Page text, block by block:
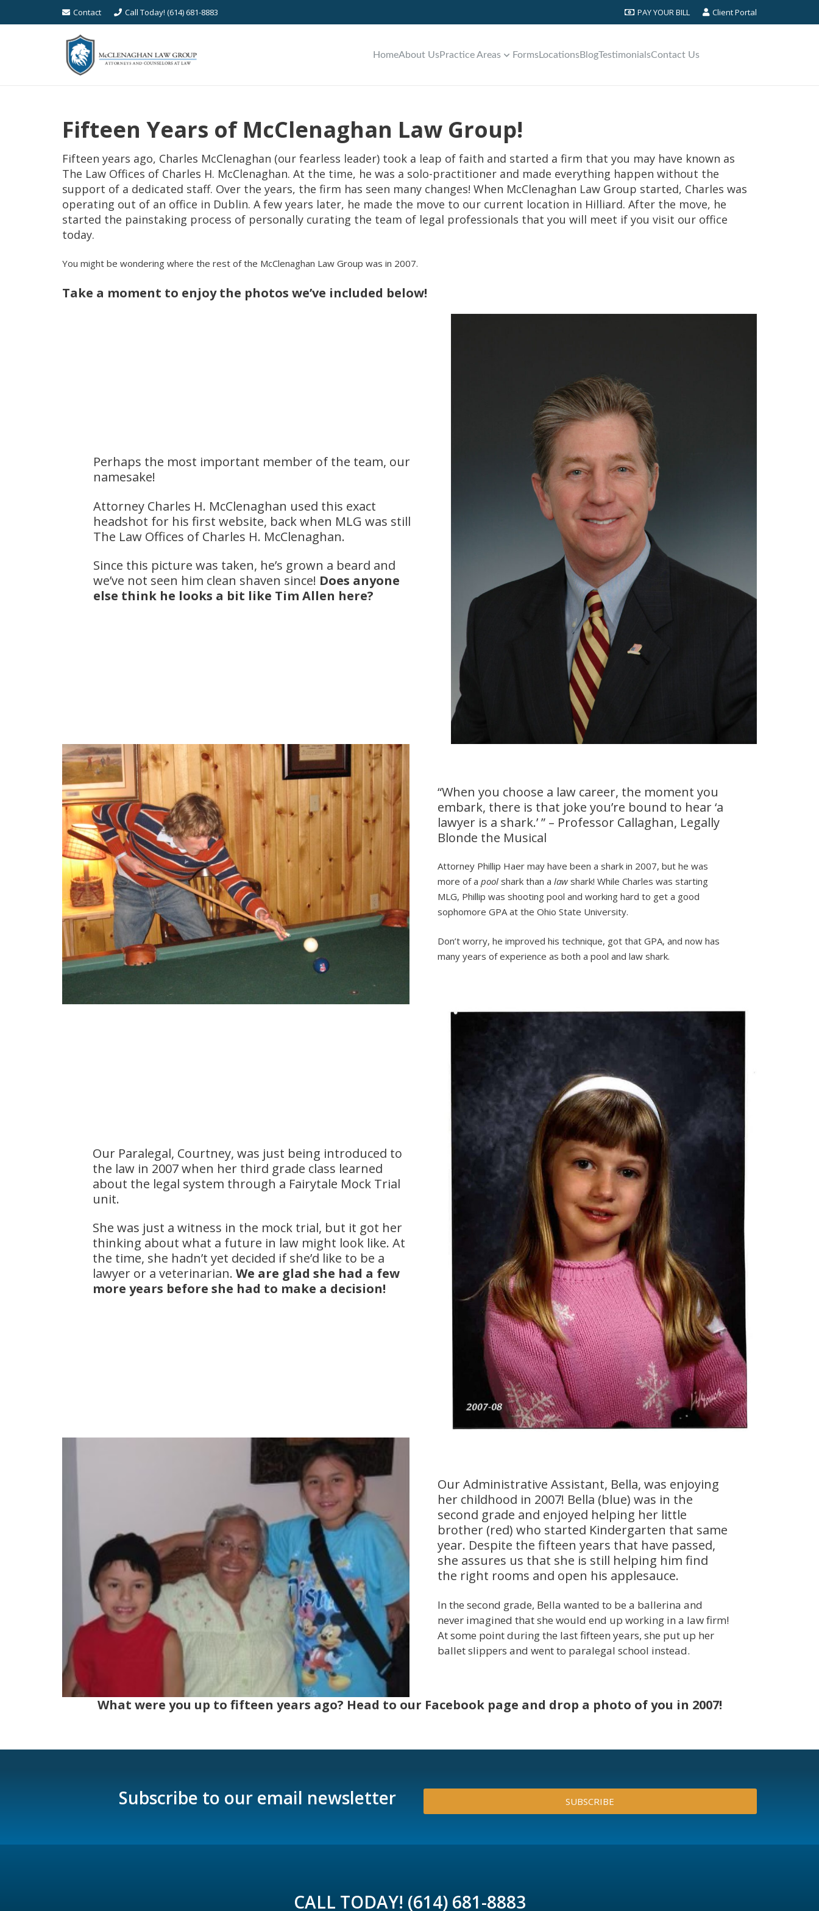
Contact Call Today! (614) 681-8883 PAY YOUR BILL Client Portal
HomeAbout UsPractice Areas FormsLocationsBlogTestimonialsContact Us
Fifteen Years of McClenaghan Law Group!
Fifteen years ago, Charles McClenaghan (our fearless leader) took a leap of faith and started a firm that you may have known as
The Law Offices of Charles H. McClenaghan. At the time, he was a solo-practitioner and made everything happen without the
support of a dedicated staff. Over the years, the firm has seen many changes! When McClenaghan Law Group started, Charles was
operating out of an office in Dublin. A few years later, he made the move to our current location in Hilliard. After the move, he
started the painstaking process of personally curating the team of legal professionals that you will meet if you visit our office
today.
You might be wondering where the rest of the McClenaghan Law Group was in 2007.
Take a moment to enjoy the photos we’ve included below!
Perhaps the most important member of the team, our
namesake!
Attorney Charles H. McClenaghan used this exact
headshot for his first website, back when MLG was still
The Law Offices of Charles H. McClenaghan.
Since this picture was taken, he’s grown a beard and
we’ve not seen him clean shaven since! Does anyone
else think he looks a bit like Tim Allen here?
“When you choose a law career, the moment you
embark, there is that joke you’re bound to hear ‘a
lawyer is a shark.’ ” – Professor Callaghan, Legally
Blonde the Musical
Attorney Phillip Haer may have been a shark in 2007, but he was
more of a pool shark than a lawshark! While Charles was starting
MLG, Phillip was shooting pool and working hard to get a good
sophomore GPA at the Ohio State University.
Don’t worry, he improved his technique, got that GPA, and now has
many years of experience as both a pool and law shark.
Our Paralegal, Courtney, was just being introduced to
the law in 2007 when her third grade class learned
about the legal system through a Fairytale Mock Trial
unit.
She was just a witness in the mock trial, but it got her
thinking about what a future in law might look like. At
the time, she hadn’t yet decided if she’d like to be a
lawyer or a veterinarian.We are glad she had a few
more years before she had to make a decision!
Our Administrative Assistant, Bella, was enjoying
her childhood in 2007! Bella (blue) was in the
second grade and enjoyed helping her little
brother (red) who started Kindergarten that same
year. Despite the fifteen years that have passed,
she assures us that she is still helping him find
the right rooms and open his applesauce.
In the second grade, Bella wanted to be a ballerina and
never imagined that she would end up working in a law firm!
At some point during the last fifteen years, she put up her
ballet slippers and went to paralegal school instead.
What were you up to fifteen years ago? Head to our Facebook page and drop a photo of you in 2007!
Subscribe to our email newsletter SUBSCRIBE
CALL TODAY! (614) 681-8883